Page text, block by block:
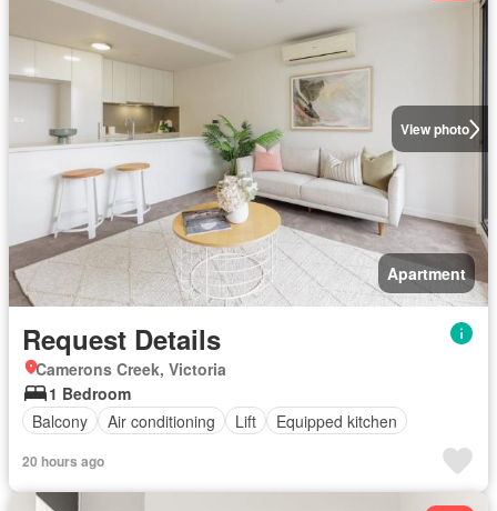
View photo
Apartment
Request Details
Camerons Creek, Victoria
1 Bedroom
Balcony
Air conditioning Lift Equipped kitchen
20 hours ago